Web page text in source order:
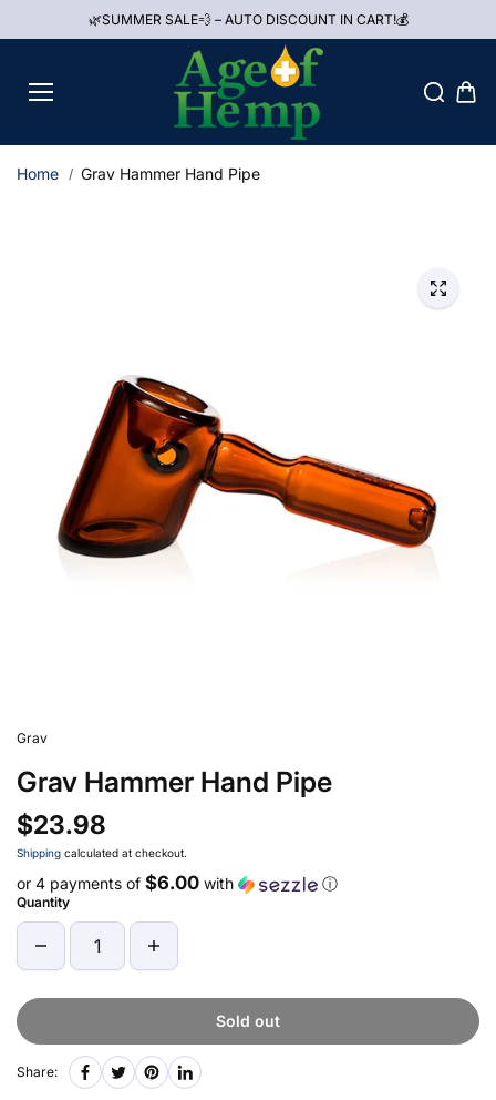
🌿SUMMER SALE💨 – AUTO DISCOUNT IN CART!💰
Home Grav Hammer Hand Pipe
Grav
Grav Hammer Hand Pipe
$23.98
Shipping calculated at checkout.
or 4 payments of $6.00 with ⓘ
Quantity
Sold out
Share: